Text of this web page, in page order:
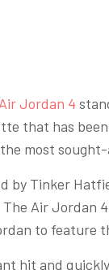
Air Jordan 4
that has
most
by Tinker
The Air
to feature
hit and